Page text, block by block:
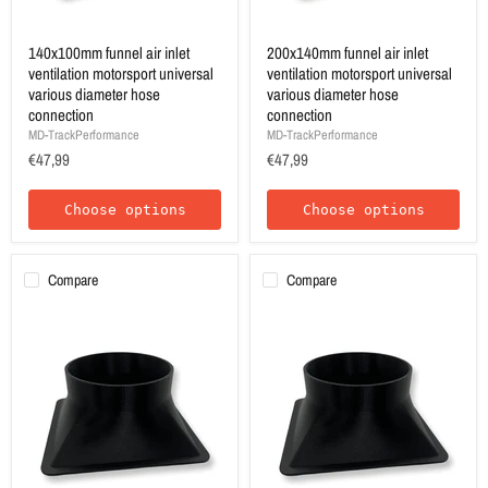
140x100mm funnel air inlet
ventilation motorsport universal
various diameter hose
connection
MD-TrackPerformance
€47,99
Choose options
200x140mm funnel air inlet
ventilation motorsport universal
various diameter hose
connection
MD-TrackPerformance
€47,99
Choose options
Compare Compare